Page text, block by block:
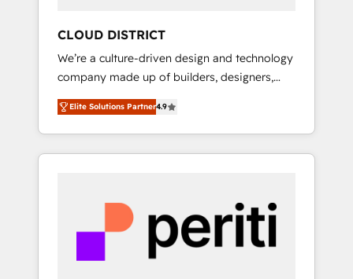
ら、GTMの見える化・自動化まで。全Hub統合
運用、データ品質設計、グループ横断のCRM統
合に対応します。 2️⃣ AIエージェント組織構築
営業・マーケティング業務の一部をAIが自律実
行する組織への移行を設計・実装。Breeze・
Claude等をHubSpotと連携させ、役割定義・運
用ルール・成果指標まで含めて設計します。 3️⃣
PMOとして主導。「設定の代行ではなく、設計
の責任」を引き受け、部門横断の統合・浸透・
変革管理を実行します。 ▸ CMS戦略設計・構
CLOUD DISTRICT
We’re a culture-driven design and technology
company made up of builders, designers,
and big thinkers. We blend strategy, design,
and development—always fueled by curiosity
—to turn ideas, opportunities, and challenges
into meaningful experiences. To us,
most importantly—simple. That’s why we lean
into bold ideas and shape them into
thoughtful products and strategies that
actually make a difference.
Elite Solutions Partner4.9